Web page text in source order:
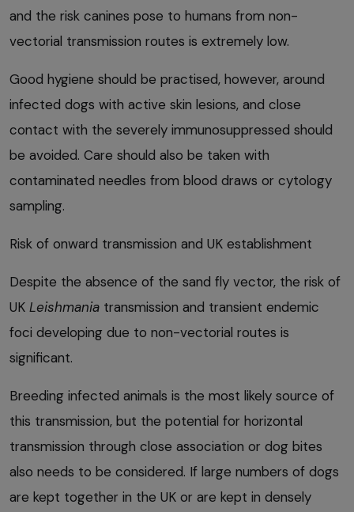
and the risk canines pose to humans from non-
vectorial transmission routes is extremely low.
Good hygiene should be practised, however, around
infected dogs with active skin lesions, and close
contact with the severely immunosuppressed should
be avoided. Care should also be taken with
contaminated needles from blood draws or cytology
sampling.
Risk of onward transmission and UK establishment
Despite the absence of the sand fly vector, the risk of
UK Leishmania transmission and transient endemic
foci developing due to non-vectorial routes is
significant.
Breeding infected animals is the most likely source of
this transmission, but the potential for horizontal
transmission through close association or dog bites
also needs to be considered. If large numbers of dogs
are kept together in the UK or are kept in densely